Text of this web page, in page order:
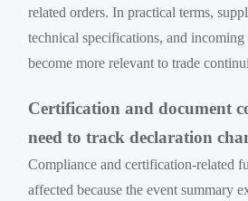
related orders. In practical terms,
technical specifications, and
become more relevant to trade
Certification and document
need to track declaration
Compliance and certification-related
affected because the event summary